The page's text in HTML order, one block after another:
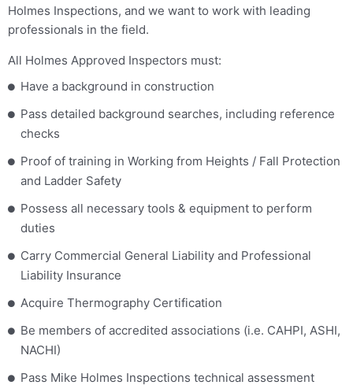
Holmes Inspections, and we want to work with leading
professionals in the field.
All Holmes Approved Inspectors must:
Have a background in construction
Pass detailed background searches, including reference
checks
Proof of training in Working from Heights / Fall Protection
and Ladder Safety
Possess all necessary tools & equipment to perform
duties
Carry Commercial General Liability and Professional
Liability Insurance
Acquire Thermography Certification
Be members of accredited associations (i.e. CAHPI, ASHI,
NACHI)
Pass Mike Holmes Inspections technical assessment